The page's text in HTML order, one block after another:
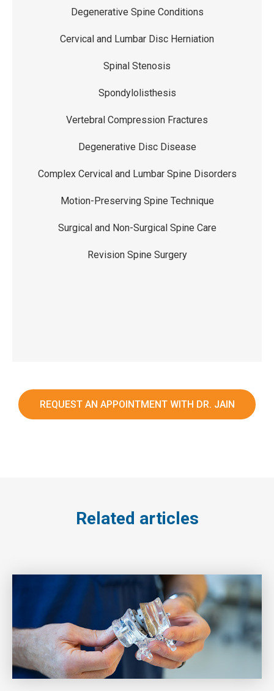
Degenerative Spine Conditions
Cervical and Lumbar Disc Herniation
Spinal Stenosis
Spondylolisthesis
Vertebral Compression Fractures
Degenerative Disc Disease
Complex Cervical and Lumbar Spine Disorders
Motion-Preserving Spine Technique
Surgical and Non-Surgical Spine Care
Revision Spine Surgery
REQUEST AN APPOINTMENT WITH DR. JAIN
Related articles